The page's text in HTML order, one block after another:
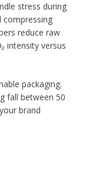
stress during
compressing
reduce raw
intensity versus
packaging.
fall between 50
brand